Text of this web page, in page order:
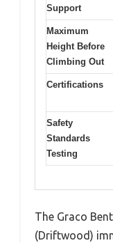
Support
Maximum
Height Before
Climbing Out
Certifications
Safety
Standards
Testing
The Graco
(Driftwood)